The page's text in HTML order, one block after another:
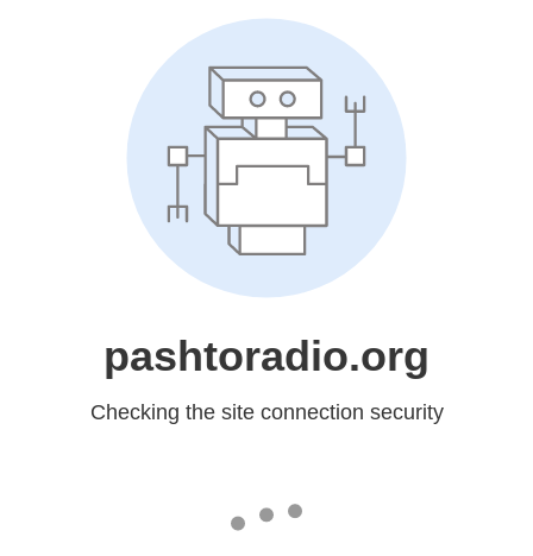
pashtoradio.org
Checking the site connection security